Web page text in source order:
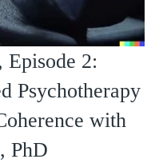
Episode 2:
Psychotherapy
with
PhD